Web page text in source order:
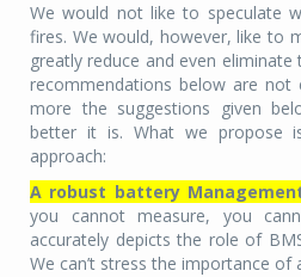
We would not like to speculate
fires. We would, however, like to
greatly reduce and even
recommendations below are
more the suggestions given
better it is. What we propose
approach:
A robust battery
you cannot measure, you
accurately depicts the role of
We can’t stress the importance of